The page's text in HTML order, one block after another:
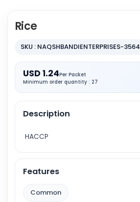
Rice
SKU : NAQSHBANDIENTERPRISES-3564
USD 1.24Per Packet
Minimum order quantity : 27
Description
HACCP
Features
Common